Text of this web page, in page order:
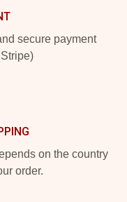
secure payment
on the country
order.